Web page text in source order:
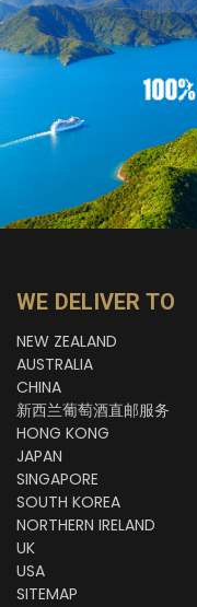
WE DELIVER TO
NEW ZEALAND
AUSTRALIA
CHINA
新西兰葡萄酒直邮服务
HONG KONG
JAPAN
SINGAPORE
SOUTH KOREA
NORTHERN IRELAND
UK
USA
SITEMAP